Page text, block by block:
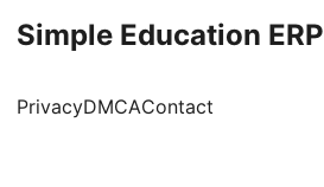
Simple Education ERP
PrivacyDMCAContact